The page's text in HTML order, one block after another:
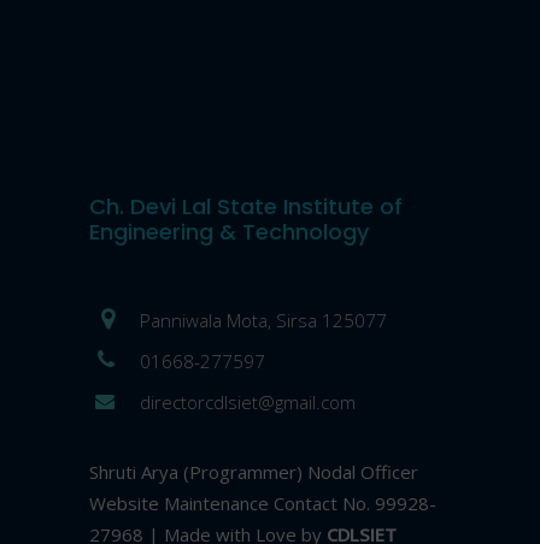
Ch. Devi Lal State Institute of
Engineering & Technology
Panniwala Mota, Sirsa 125077
01668-277597
directorcdlsiet@gmail.com
Shruti Arya (Programmer) Nodal Officer
Website Maintenance Contact No. 99928-
27968 | Made with Love by CDLSIET